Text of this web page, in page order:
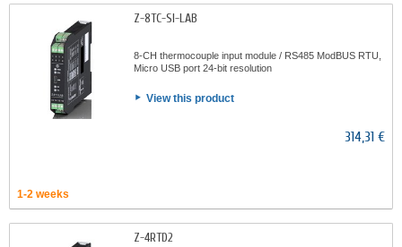
Z-8TC-SI-LAB
8-CH thermocouple input module / RS485 ModBUS RTU,
Micro USB port 24-bit resolution
View this product
314,31 €
1-2 weeks
Z-4RTD2